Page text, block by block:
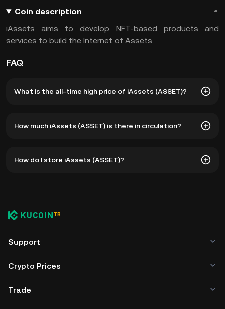
Coin description
iAssets aims to develop NFT-based products and
services to build the Internet of Assets.
FAQ
What is the all-time high price of iAssets (ASSET)?
current price of ASSET is down -- from its all-time high.
How much iAssets (ASSET) is there in circulation?
circulation. ASSET has a maximum supply of 1B.
How do I store iAssets (ASSET)?
ASSET include using a self-custody wallet (on a web
third-party crypto custody service, or a paper wallet.
Support
Crypto Prices
Trade